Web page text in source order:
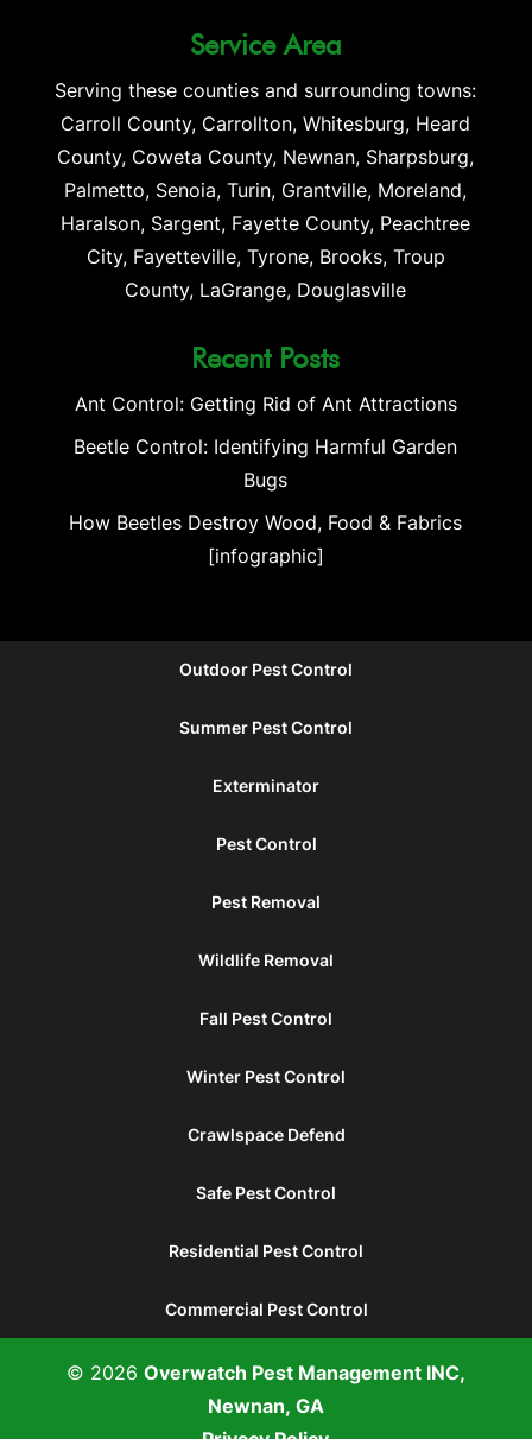
Service Area
Serving these counties and surrounding towns:
Carroll County, Carrollton, Whitesburg, Heard
County, Coweta County, Newnan, Sharpsburg,
Palmetto, Senoia, Turin, Grantville, Moreland,
Haralson, Sargent, Fayette County, Peachtree
City, Fayetteville, Tyrone, Brooks, Troup
County, LaGrange, Douglasville
Recent Posts
Ant Control: Getting Rid of Ant Attractions
Beetle Control: Identifying Harmful Garden
Bugs
How Beetles Destroy Wood, Food & Fabrics
[infographic]
Outdoor Pest Control
Summer Pest Control
Exterminator
Pest Control
Pest Removal
Wildlife Removal
Fall Pest Control
Winter Pest Control
Crawlspace Defend
Safe Pest Control
Residential Pest Control
Commercial Pest Control
© 2026 Overwatch Pest Management INC,
Newnan, GA